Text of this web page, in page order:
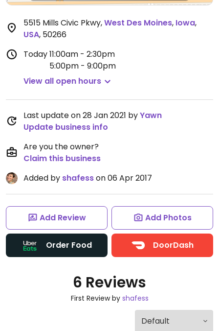
5515 Mills Civic Pkwy,West Des Moines, Iowa,
USA, 50266
Today11:00am - 2:30pm
5:00pm - 9:00pm
View all open hours
Last update on 28 Jan 2021 byYawn
Update business info
Are you the owner?
Claim this business
Added by shafesson 06 Apr 2017
Add Review Add Photos
Order Food DoorDash
6 Reviews
First Review by shafess